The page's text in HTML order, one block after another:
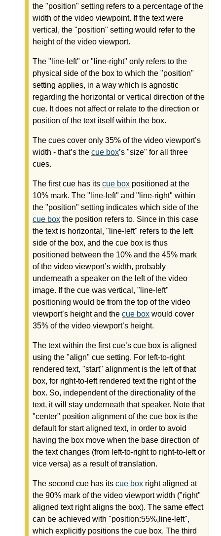
the "position" setting refers to a percentage of the
width of the video viewpoint. If the text were
vertical, the "position" setting would refer to the
height of the video viewport.
The "line-left" or "line-right" only refers to the
physical side of the box to which the "position"
setting applies, in a way which is agnostic
regarding the horizontal or vertical direction of the
cue. It does not affect or relate to the direction or
position of the text itself within the box.
The cues cover only 35% of the video viewport’s
width - that’s the cue box’s "size" for all three
cues.
The first cue has its cue box positioned at the
10% mark. The "line-left" and "line-right" within
the "position" setting indicates which side of the
cue box the position refers to. Since in this case
the text is horizontal, "line-left" refers to the left
side of the box, and the cue box is thus
positioned between the 10% and the 45% mark
of the video viewport’s width, probably
underneath a speaker on the left of the video
image. If the cue was vertical, "line-left"
positioning would be from the top of the video
viewport’s height and the cue box would cover
35% of the video viewport’s height.
The text within the first cue’s cue box is aligned
using the "align" cue setting. For left-to-right
rendered text, "start" alignment is the left of that
box, for right-to-left rendered text the right of the
box. So, independent of the directionality of the
text, it will stay underneath that speaker. Note that
"center" position alignment of the cue box is the
default for start aligned text, in order to avoid
having the box move when the base direction of
the text changes (from left-to-right to right-to-left or
vice versa) as a result of translation.
The second cue has its cue box right aligned at
the 90% mark of the video viewport width ("right"
aligned text right aligns the box). The same effect
can be achieved with "position:55%,line-left",
which explicitly positions the cue box. The third